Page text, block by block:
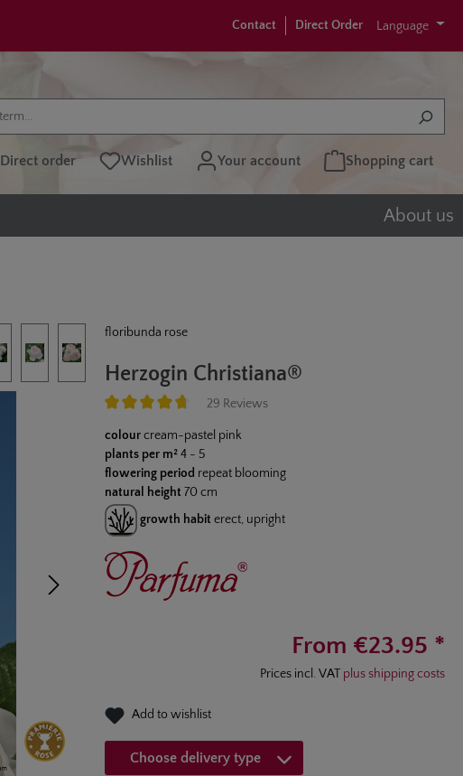
Contact Direct Order Language
Direct order Wishlist Your account Shopping cart
About us
floribunda rose
Herzogin Christiana®
29 Reviews
colour cream-pastel pink
plants per m² 4 - 5
flowering period repeat blooming
natural height 70 cm
growth habit erect, upright
From €23.95 *
Prices incl. VAT plus shipping costs
Add to wishlist
Choose delivery type